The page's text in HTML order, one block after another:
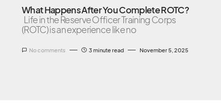
What Happens After You Complete ROTC?
Life in the Reserve Officer Training Corps
(ROTC) is an experience like no
No comments 3 minute read November 5, 2025